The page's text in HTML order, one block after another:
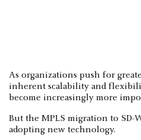
As organizations push for
inherent scalability and
become increasingly more
But the MPLS migration to SD-
adopting new technology.